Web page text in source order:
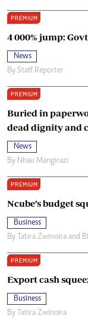
PREMIUM
4 000% jump:
News
By Staff Reporter
PREMIUM
Buried in
dead dignity and
News
By Nhau Mangirazi
PREMIUM
Ncube’s budget
Business
By Tatira Zwinoira and
PREMIUM
Export cash
Business
By Tatira Zwinoira